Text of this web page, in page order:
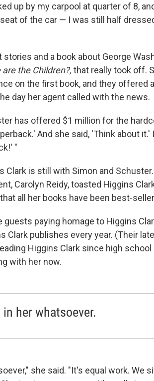
up by my carpool at quarter of 8,
of the car — I was still half
and a book about George
are the Children?, that really took off.
on the first book, and they offered
day her agent called with the news.
has offered $1 million for the
And she said, 'Think about it.'
"
Clark is still with Simon and
Carolyn Reidy, toasted Higgins
all her books have been best-
guests paying homage to Higgins
Clark publishes every year. (Their
Higgins Clark since high
with her now.
her whatsoever.
she said. "It's equal work. We